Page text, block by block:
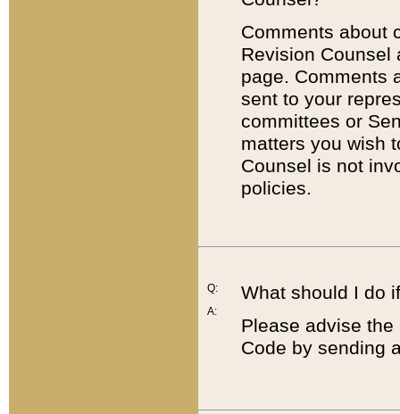
Comments about
Revision
page. Comments
sent to your
committees or
matters you wish
Counsel is not
policies.
Q:
A:
What should I do
Please advise
Code by sending